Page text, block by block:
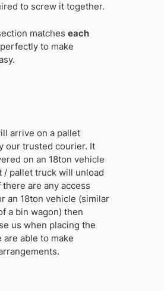
to screw it together.
matches each
perfectly to make
arrive on a pallet
our trusted courier. It
on an 18ton vehicle
/ pallet truck will unload
are any access
an 18ton vehicle (similar
a bin wagon) then
us when placing the
are able to make